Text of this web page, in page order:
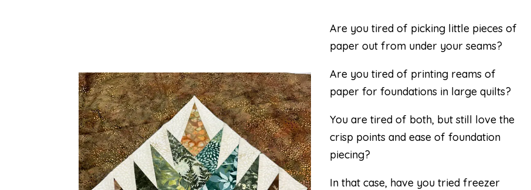
Are you tired of picking little pieces of
paper out from under your seams?
Are you tired of printing reams of
paper for foundations in large quilts?
You are tired of both, but still love the
crisp points and ease of foundation
piecing?
In that case, have you tried freezer